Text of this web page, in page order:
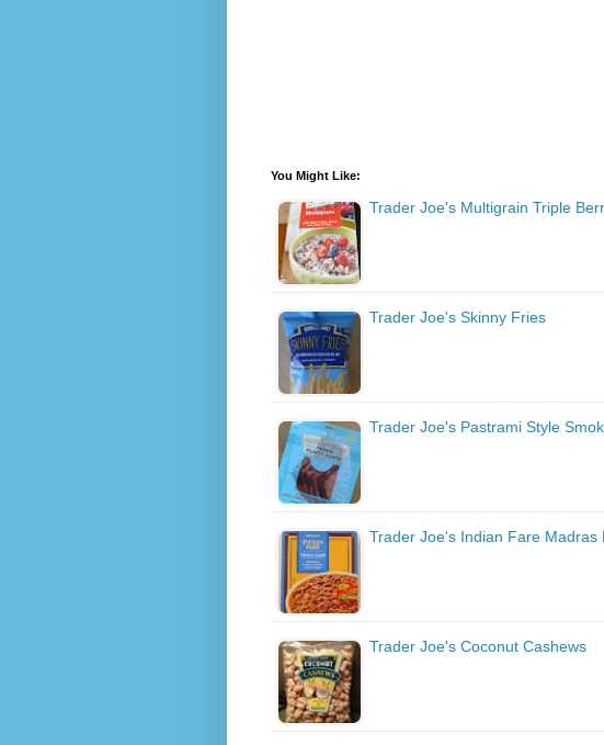
You Might Like:
Trader Joe's Multigrain Triple
Trader Joe's Skinny Fries
Trader Joe's Pastrami Style
Trader Joe's Indian Fare Madras
Trader Joe's Coconut Cashews